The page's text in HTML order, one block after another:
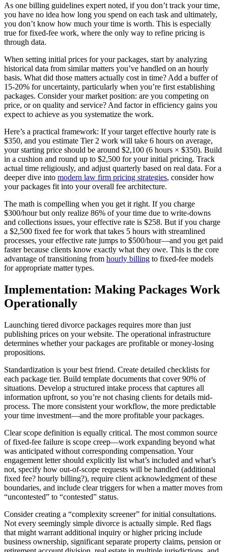
As one billing guidelines expert noted, if you don’t track your time,
you have no idea how long you spend on each task and ultimately,
you don’t know how much your time is worth. This is especially
true for fixed-fee work, where the only way to refine pricing is
through data.
When setting initial prices for your packages, start by analyzing
historical data from similar matters you’ve handled on an hourly
basis. What did those matters actually cost in time? Add a buffer of
15-20% for uncertainty, particularly when you’re first establishing
packages. Consider your market position: are you competing on
price, or on quality and service? And factor in efficiency gains you
expect to achieve as you systematize the work.
Here’s a practical framework: If your target effective hourly rate is
$350, and you estimate Tier 2 work will take 6 hours on average,
your starting price should be around $2,100 (6 hours × $350). Build
in a cushion and round up to $2,500 for your initial pricing. Track
actual time religiously, and adjust quarterly based on real data. For a
deeper dive into modern law firm pricing strategies, consider how
your packages fit into your overall fee architecture.
The math is compelling when you get it right. If you charge
$300/hour but only realize 86% of your time due to write-downs
and collections issues, your effective rate is $258. But if you charge
a $2,500 fixed fee for work that takes 5 hours with streamlined
processes, your effective rate jumps to $500/hour—and you get paid
faster because clients know exactly what they owe. This is the core
advantage of transitioning from hourly billing to fixed-fee models
for appropriate matter types.
Implementation: Making Packages Work
Operationally
Launching tiered divorce packages requires more than just
publishing prices on your website. The operational infrastructure
determines whether your packages are profitable or money-losing
propositions.
Standardization is your best friend. Create detailed checklists for
each package tier. Build template documents that cover 90% of
situations. Develop a structured intake process that captures all
information upfront, so you’re not chasing clients for details mid-
process. The more consistent your workflow, the more predictable
your time investment—and the more profitable your packages.
Clear scope definition is equally critical. The most common source
of fixed-fee failure is scope creep—work expanding beyond what
was anticipated without corresponding compensation. Your
engagement letter should explicitly list what’s included and what’s
not, specify how out-of-scope requests will be handled (additional
fixed fee? hourly billing?), require client acknowledgment of these
boundaries, and include clear triggers for when a matter moves from
“uncontested” to “contested” status.
Consider creating a “complexity screener” for initial consultations.
Not every seemingly simple divorce is actually simple. Red flags
that might warrant additional inquiry or higher pricing include
business ownership, significant separate property claims, pension or